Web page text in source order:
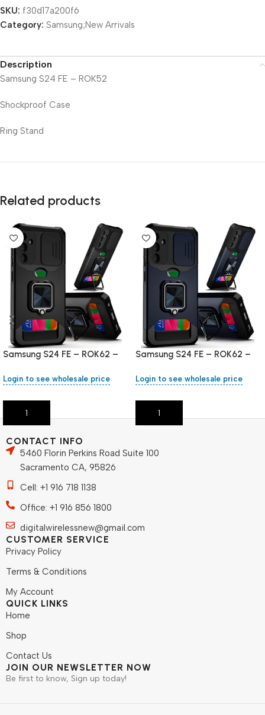
SKU: f30d17a200f6
Category: Samsung;New Arrivals
Description
Samsung S24 FE – ROK52
Shockproof Case
Ring Stand
Related products
Samsung S24 FE – ROK62 –
Login to see wholesale price
Add To Cart
Samsung S24 FE – ROK62 –
Login to see wholesale price
Add To Cart
CONTACT INFO
5460 Florin Perkins Road Suite 100
Sacramento CA, 95826
Cell: +1 916 718 1138
Office: +1 916 856 1800
digitalwirelessnew@gmail.com
CUSTOMER SERVICE
Privacy Policy
Terms & Conditions
My Account
QUICK LINKS
Home
Shop
Contact Us
JOIN OUR NEWSLETTER NOW
Be first to know, Sign up today!